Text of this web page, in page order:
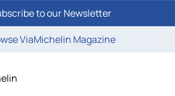
to our Newsletter
ViaMichelin Magazine